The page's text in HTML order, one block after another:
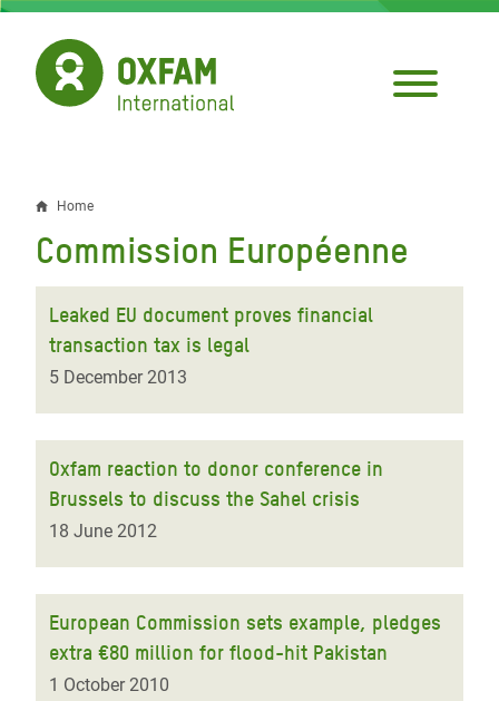
Skip
main
content
Breadcrumb
Home
Commission Européenne
Leaked EU document proves financial
transaction tax is legal
5 December 2013
Oxfam reaction to donor conference in
Brussels to discuss the Sahel crisis
18 June 2012
European Commission sets example, pledges
extra €80 million for flood-hit Pakistan
1 October 2010